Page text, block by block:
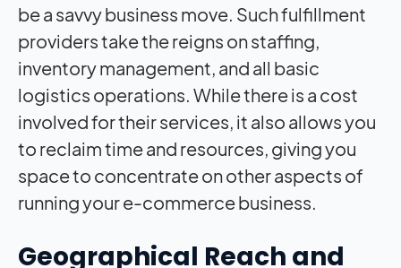
be a savvy business move. Such fulfillment
providers take the reigns on staffing,
inventory management, and all basic
logistics operations. While there is a cost
involved for their services, it also allows you
to reclaim time and resources, giving you
space to concentrate on other aspects of
running your e-commerce business.
Geographical Reach and